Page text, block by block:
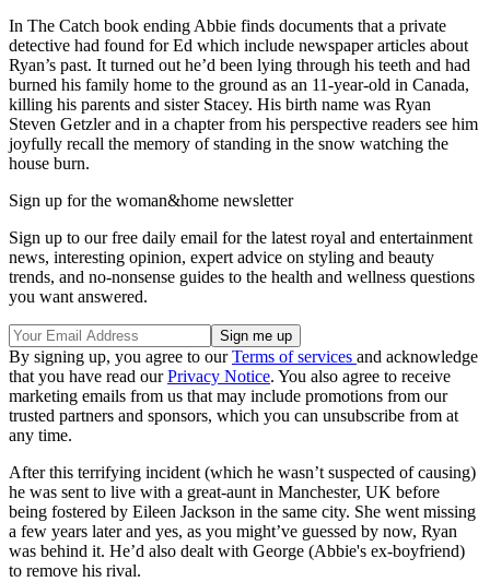
In The Catch book ending Abbie finds documents that a private
detective had found for Ed which include newspaper articles about
Ryan’s past. It turned out he’d been lying through his teeth and had
burned his family home to the ground as an 11-year-old in Canada,
killing his parents and sister Stacey. His birth name was Ryan
Steven Getzler and in a chapter from his perspective readers see him
joyfully recall the memory of standing in the snow watching the
house burn.
Sign up for the woman&home newsletter
Sign up to our free daily email for the latest royal and entertainment
news, interesting opinion, expert advice on styling and beauty
trends, and no-nonsense guides to the health and wellness questions
you want answered.
By signing up, you agree to ourTerms of services and acknowledge
that you have read ourPrivacy Notice. You also agree to receive
marketing emails from us that may include promotions from our
trusted partners and sponsors, which you can unsubscribe from at
any time.
After this terrifying incident (which he wasn’t suspected of causing)
he was sent to live with a great-aunt in Manchester, UK before
being fostered by Eileen Jackson in the same city. She went missing
a few years later and yes, as you might’ve guessed by now, Ryan
was behind it. He’d also dealt with George (Abbie's ex-boyfriend)
to remove his rival.